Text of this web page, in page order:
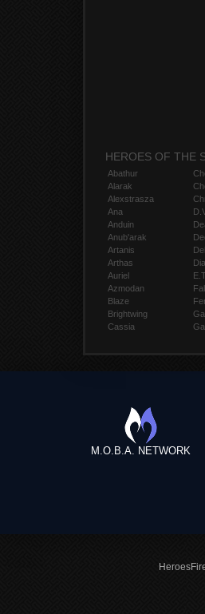
HEROES OF THE
Abathur
Alarak
Alexstrasza
Ana
Anduin
Anub'arak
Artanis
Arthas
Auriel
Azmodan
Blaze
Brightwing
Cassia
M.O.B.A. NETWORK